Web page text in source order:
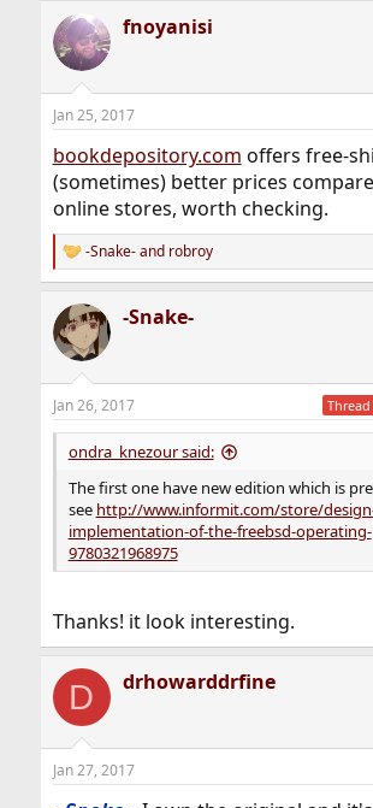
c
t
i
s
fnoyanisi
Jan 25, 2017
bookdepository.com offers free-
(sometimes) better prices
online stores, worth checking.
R
e
c
t
i
s
:
-Snake-and robroy
-Snake-
Jan 26, 2017
ondra_knezour said:
The first one have new edition which is
see http://www.informit.com/store/
implementation-of-the-freebsd-operating-
9780321968975
Thanks! it look interesting.
D drhowarddrfine
Jan 27, 2017